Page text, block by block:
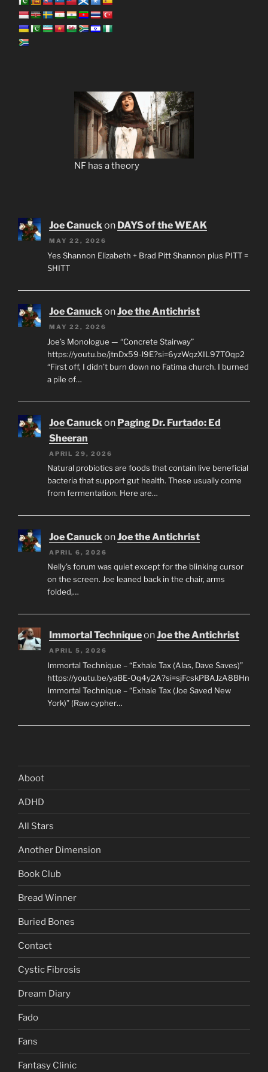
NF has a theory
Joe Canuckon DAYS of the WEAK
MAY 22, 2026
Yes Shannon Elizabeth + Brad Pitt Shannon plus PITT =
SHITT
Joe CanuckonJoe the Antichrist
MAY 22, 2026
Joe’s Monologue — “Concrete Stairway”
https://youtu.be/jtnDx59-l9E?si=6yzWqzXIL97T0qp2
“First off, I didn’t burn down no Fatima church. I burned
a pile of…
Joe Canuckon Paging Dr. Furtado: Ed
Sheeran
APRIL 29, 2026
Natural probiotics are foods that contain live beneficial
bacteria that support gut health. These usually come
from fermentation. Here are…
Joe Canuck onJoe the Antichrist
APRIL 6, 2026
Nelly’s forum was quiet except for the blinking cursor
on the screen. Joe leaned back in the chair, arms
folded,…
Immortal TechniqueonJoe the Antichrist
APRIL 5, 2026
Immortal Technique – “Exhale Tax (Alas, Dave Saves)”
https://youtu.be/yaBE-Oq4y2A?si=sjFcskPBAJzA8BHn
Immortal Technique – “Exhale Tax (Joe Saved New
York)” (Raw cypher…
Aboot
ADHD
All Stars
Another Dimension
Book Club
Bread Winner
Buried Bones
Contact
Cystic Fibrosis
Dream Diary
Fado
Fans
Fantasy Clinic